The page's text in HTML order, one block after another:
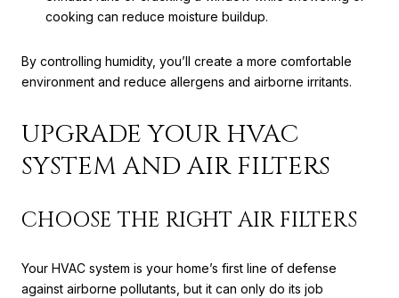
cooking can reduce moisture buildup.
By controlling humidity, you’ll create a more comfortable
environment and reduce allergens and airborne irritants.
UPGRADE YOUR HVAC
SYSTEM AND AIR FILTERS
CHOOSE THE RIGHT AIR FILTERS
Your HVAC system is your home’s first line of defense
against airborne pollutants, but it can only do its job